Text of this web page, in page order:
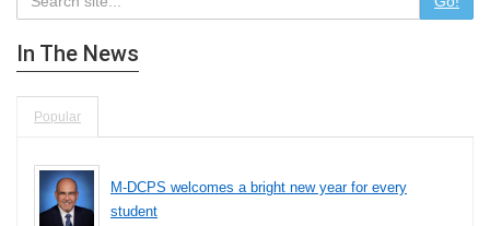
In The News
Popular
M-DCPS welcomes a bright new year for every
student